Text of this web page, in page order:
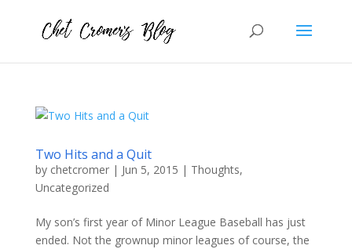
Two Hits and a Quit
by chetcromer| Jun 5, 2015 | Thoughts,
Uncategorized
My son’s first year of Minor League Baseball has just
ended. Not the grownup minor leagues of course, the